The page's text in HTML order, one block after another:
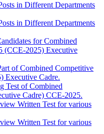
in Different Departments
in Different Departments
for Combined
(CCE-2025) Executive
of Combined Competitive
Executive Cadre.
Test of Combined
Cadre) CCE-2025.
Written Test for various
Written Test for various